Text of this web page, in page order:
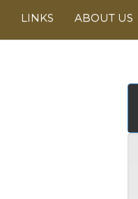
LINKS ABOUT US